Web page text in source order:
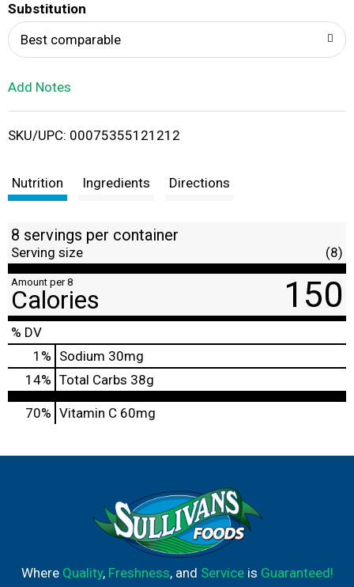
i
t
Substitution
Best comparable
Add Notes
SKU/UPC: 00075355121212
Nutrition Ingredients Directions
8 servings per container
Serving size (8)
Amount per 8
Calories 150
% DV
1 % Sodium 30mg
14% Total Carbs 38g
70% Vitamin C 60mg
Where Quality, Freshness, and Serviceis Guaranteed!